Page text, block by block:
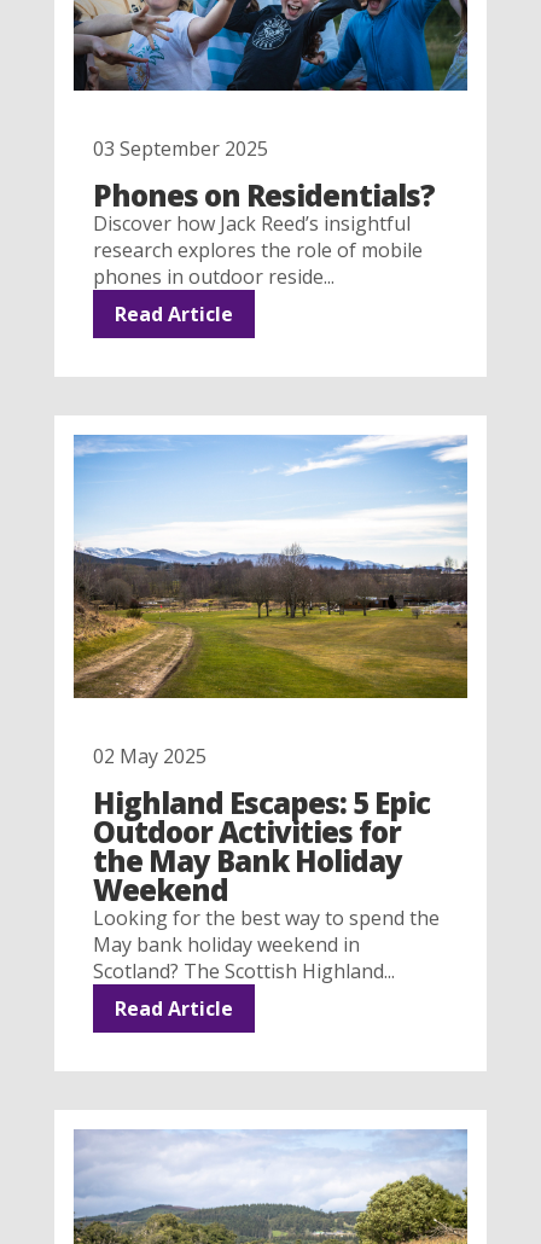
03 September 2025
Phones on Residentials?
Discover how Jack Reed’s insightful
research explores the role of mobile
phones in outdoor reside...
Read Article
02 May 2025
Highland Escapes: 5 Epic
Outdoor Activities for
the May Bank Holiday
Weekend
Looking for the best way to spend the
May bank holiday weekend in
Scotland? The Scottish Highland...
Read Article